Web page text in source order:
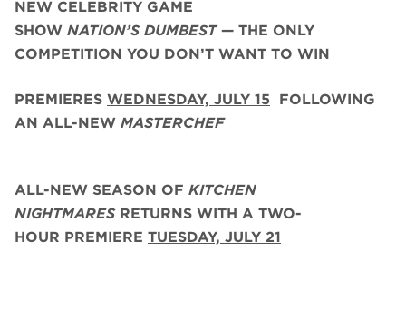
NEW CELEBRITY GAME
SHOW NATION’S DUMBEST— THE ONLY
COMPETITION YOU DON’T WANT TO WIN
PREMIERES WEDNESDAY, JULY 15 FOLLOWING
AN ALL-NEW MASTERCHEF
ALL-NEW SEASON OF KITCHEN
NIGHTMARES RETURNS WITH A TWO-
HOUR PREMIERE TUESDAY, JULY 21